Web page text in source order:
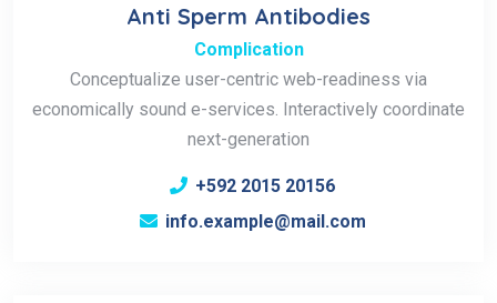
Anti Sperm Antibodies
Complication
Conceptualize user-centric web-readiness via
economically sound e-services. Interactively coordinate
next-generation
+592 2015 20156
info.example@mail.com